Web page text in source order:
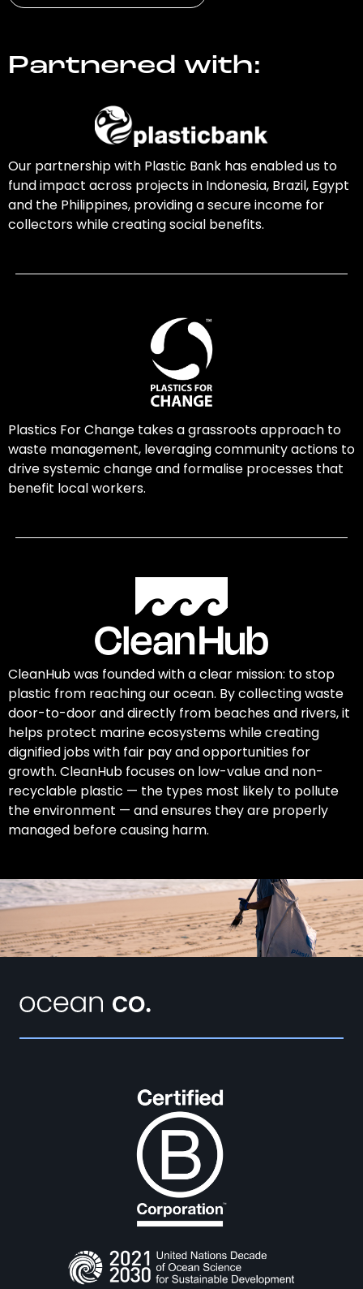
Partnered with:
Our partnership with Plastic Bank has enabled us to
fund impact across projects in Indonesia, Brazil, Egypt
and the Philippines, providing a secure income for
collectors while creating social benefits.
Plastics For Change takes a grassroots approach to
waste management, leveraging community actions to
drive systemic change and formalise processes that
benefit local workers.
CleanHub was founded with a clear mission: to stop
plastic from reaching our ocean. By collecting waste
door-to-door and directly from beaches and rivers, it
helps protect marine ecosystems while creating
dignified jobs with fair pay and opportunities for
growth. CleanHub focuses on low-value and non-
recyclable plastic — the types most likely to pollute
the environment — and ensures they are properly
managed before causing harm.